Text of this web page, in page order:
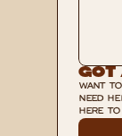
Got
WANT
NEED
HERE